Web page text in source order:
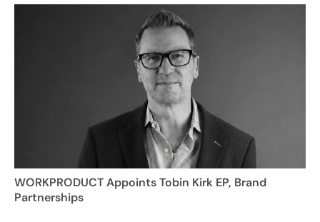
WORKPRODUCT Appoints Tobin Kirk EP, Brand
Partnerships